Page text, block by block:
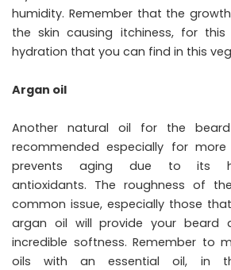
humidity. Remember that the
the skin causing itchiness, for
hydration that you can find in this
Argan oil
Another natural oil for the
recommended especially for
prevents aging due to its
antioxidants. The roughness of
common issue, especially those
argan oil will provide your beard
incredible softness. Remember to
oils with an essential oil, in